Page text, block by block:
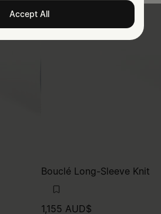
Bouclé Long-Sleeve Knit
1,155 AUD$
Accept All